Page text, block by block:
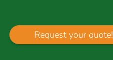
Request your quote!